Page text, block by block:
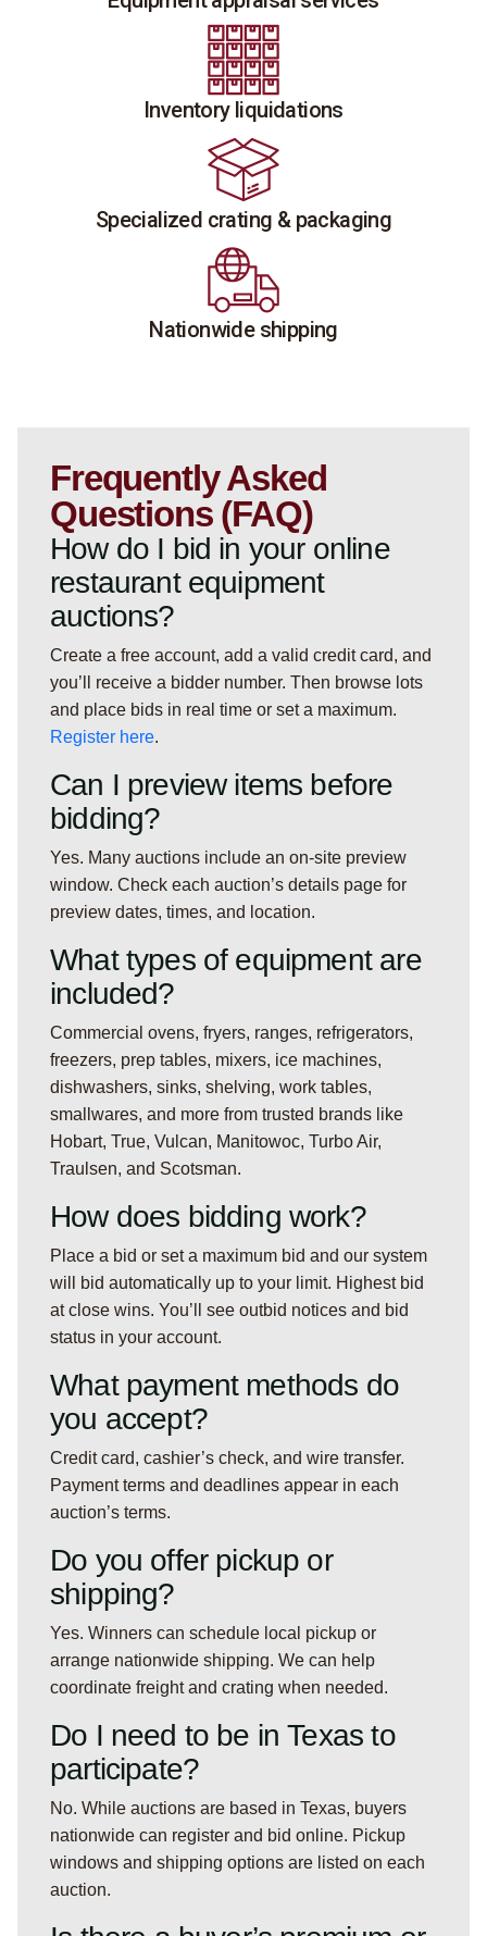
Inventory liquidations
Specialized crating & packaging
Nationwide shipping
Frequently Asked
Questions (FAQ)
How do I bid in your online
restaurant equipment
auctions?
Create a free account, add a valid credit card, and
you’ll receive a bidder number. Then browse lots
and place bids in real time or set a maximum.
Register here.
Can I preview items before
bidding?
Yes. Many auctions include an on-site preview
window. Check each auction’s details page for
preview dates, times, and location.
What types of equipment are
included?
Commercial ovens, fryers, ranges, refrigerators,
freezers, prep tables, mixers, ice machines,
dishwashers, sinks, shelving, work tables,
smallwares, and more from trusted brands like
Hobart, True, Vulcan, Manitowoc, Turbo Air,
Traulsen, and Scotsman.
How does bidding work?
Place a bid or set a maximum bid and our system
will bid automatically up to your limit. Highest bid
at close wins. You’ll see outbid notices and bid
status in your account.
What payment methods do
you accept?
Credit card, cashier’s check, and wire transfer.
Payment terms and deadlines appear in each
auction’s terms.
Do you offer pickup or
shipping?
Yes. Winners can schedule local pickup or
arrange nationwide shipping. We can help
coordinate freight and crating when needed.
Do I need to be in Texas to
participate?
No. While auctions are based in Texas, buyers
nationwide can register and bid online. Pickup
windows and shipping options are listed on each
auction.